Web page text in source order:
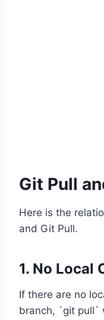
Git Pull
Here is the
and Git Pull.
1. No Local
If there are no
branch, `git pull`